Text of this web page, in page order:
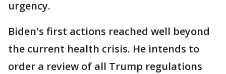
urgency.
Biden's first actions reached well beyond
the current health crisis. He intends to
order a review of all Trump regulations